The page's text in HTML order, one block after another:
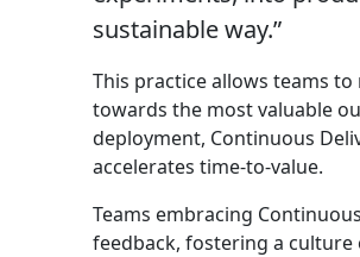
sustainable way.”
This practice allows teams
towards the most valuable
deployment, Continuous
accelerates time-to-value.
Teams embracing
feedback, fostering a